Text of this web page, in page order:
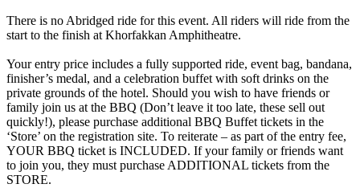
There is no Abridged ride for this event. All riders will ride from the
start to the finish at Khorfakkan Amphitheatre.
Your entry price includes a fully supported ride, event bag, bandana,
finisher’s medal, and a celebration buffet with soft drinks on the
private grounds of the hotel. Should you wish to have friends or
family join us at the BBQ (Don’t leave it too late, these sell out
quickly!), please purchase additional BBQ Buffet tickets in the
‘Store’ on the registration site. To reiterate – as part of the entry fee,
YOUR BBQ ticket is INCLUDED. If your family or friends want
to join you, they must purchase ADDITIONAL tickets from the
STORE.